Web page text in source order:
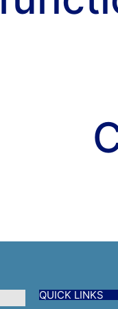
QUICK LINKS